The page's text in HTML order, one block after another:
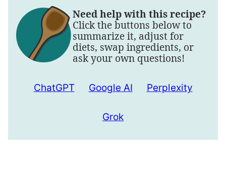
Need help with this recipe?
Click the buttons below to
summarize it, adjust for
diets, swap ingredients, or
ask your own questions!
ChatGPT Google AI Perplexity
Grok